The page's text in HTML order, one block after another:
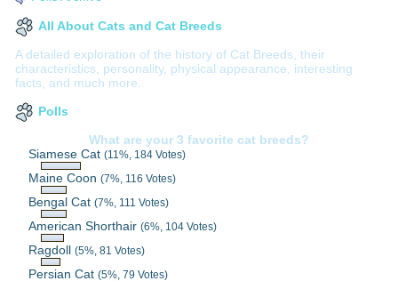
All About Cats and Cat Breeds
A detailed exploration of the history of Cat Breeds, their
characteristics, personality, physical appearance, interesting
facts, and much more.
Polls
What are your 3 favorite cat breeds?
Siamese Cat(11%, 184 Votes)
Maine Coon(7%, 116 Votes)
Bengal Cat(7%, 111 Votes)
American Shorthair(6%, 104 Votes)
Ragdoll(5%, 81 Votes)
Persian Cat(5%, 79 Votes)